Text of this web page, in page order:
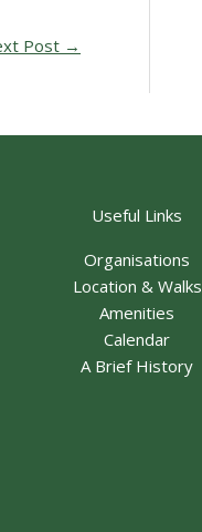
Post →
Useful Links
Organisations
Location & Walks
Amenities
Calendar
A Brief History